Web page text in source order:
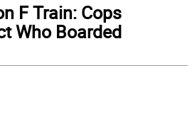
F Train: Cops
Who Boarded